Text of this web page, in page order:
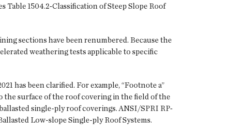
1504.2-Classification of Steep Slope Roof
sections have been renumbered. Because the
weathering tests applicable to specific
has been clarified. For example, “Footnote a”
the surface of the roof covering in the field of the
single-ply roof coverings. ANSI/SPRI RP-
Low-slope Single-ply Roof Systems.